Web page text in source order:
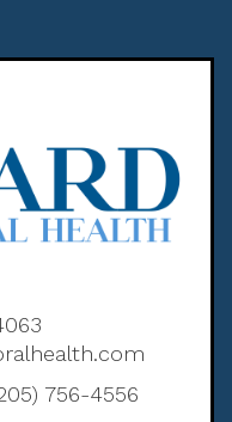
756-4556